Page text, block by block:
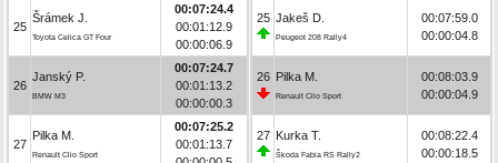
25
Šrámek J.
Toyota Celica GT Four
00:07:24.4
00:01:12.9
00:00:06.9
26
Janský P.
BMW M3
00:07:24.7
00:01:13.2
00:00:00.3
27
Pilka M.
Renault Clio Sport
00:07:25.2
00:01:13.7
25 Jakeš D.
Peugeot 208 Rally4
00:07:59.0
00:00:04.8
26 Pilka M.
Renault Clio Sport
00:08:03.9
00:00:04.9
27 Kurka T.
Škoda Fabia RS Rally2
00:08:22.4
00:00:18.5